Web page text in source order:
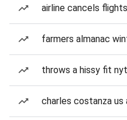
airline cancels flights
farmers almanac
throws a hissy fit
charles costanza us